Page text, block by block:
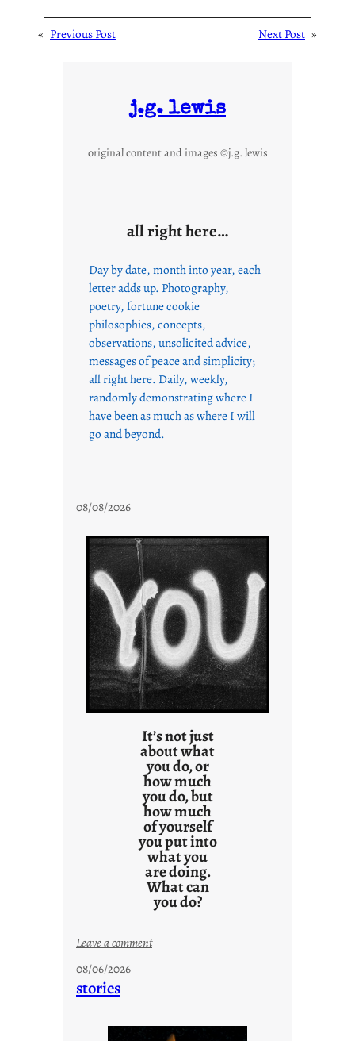
« Previous Post Next Post »
j.g. lewis
original content and images ©j.g. lewis
all right here…
Day by date, month into year, each
letter adds up. Photography,
poetry, fortune cookie
philosophies, concepts,
observations, unsolicited advice,
messages of peace and simplicity;
all right here. Daily, weekly,
randomly demonstrating where I
have been as much as where I will
go and beyond.
08/08/2026
It’s not just
about what
you do, or
how much
you do, but
how much
of yourself
you put into
what you
are doing.
What can
you do?
Leave a comment:
08/06/2026
stories